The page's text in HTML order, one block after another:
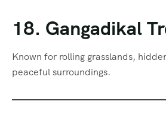
18. Gangadikal
Known for rolling grasslands,
peaceful surroundings.